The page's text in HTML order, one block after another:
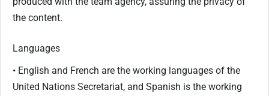
the content.
Languages
• English and French are the working languages of the
United Nations Secretariat, and Spanish is the working